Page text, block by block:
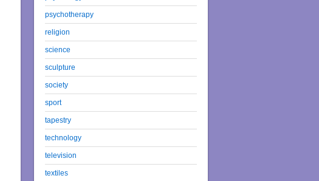
psychotherapy
religion
science
sculpture
society
sport
tapestry
technology
television
textiles